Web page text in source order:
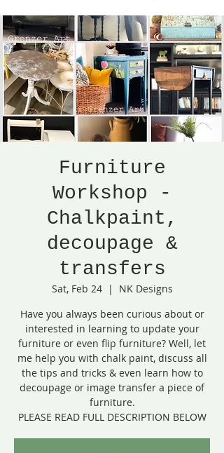
Furniture
Workshop -
Chalkpaint,
decoupage &
transfers
Sat, Feb 24
  |
NK Designs
Have you always been curious about or
interested in learning to update your
furniture or even flip furniture? Well, let
me help you with chalk paint, discuss all
the tips and tricks & even learn how to
decoupage or image transfer a piece of
furniture.
PLEASE READ FULL DESCRIPTION BELOW